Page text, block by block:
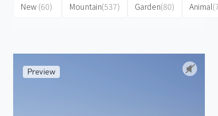
New (60)
Mountain(537)
Garden(80)
Animal